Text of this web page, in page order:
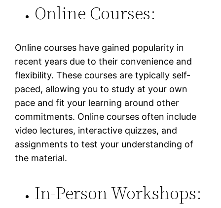
Online Courses:
Online courses have gained popularity in
recent years due to their convenience and
flexibility. These courses are typically self-
paced, allowing you to study at your own
pace and fit your learning around other
commitments. Online courses often include
video lectures, interactive quizzes, and
assignments to test your understanding of
the material.
In-Person Workshops: